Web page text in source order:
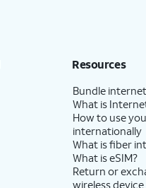
Resources
Bundle
What is
How to use
internationally
What is fiber
What is eSIM?
Return or
wireless device